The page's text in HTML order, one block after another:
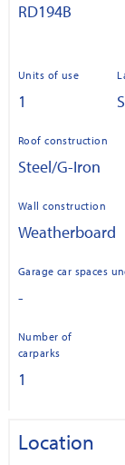
RD194B
Units of use
1
Roof construction
Steel/G-Iron
Wall construction
Weatherboard
Garage car spaces
-
Number of
carparks
1
Location